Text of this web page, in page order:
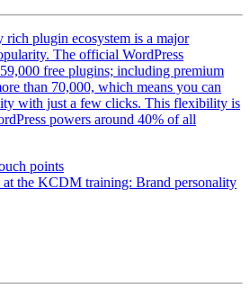
rich plugin ecosystem is a major
The official WordPress
free plugins; including premium
than 70,000, which means you can
with just a few clicks. This flexibility is
powers around 40% of all
at the KCDM training: Brand personality